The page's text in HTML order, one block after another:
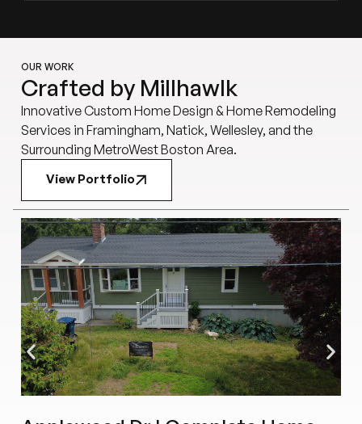
OUR WORK
Crafted by Millhawlk
Innovative Custom Home Design & Home Remodeling
Services in Framingham, Natick, Wellesley, and the
Surrounding MetroWest Boston Area.
View Portfolio